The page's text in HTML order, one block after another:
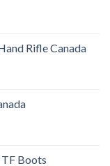
Rifle Canada
Boots